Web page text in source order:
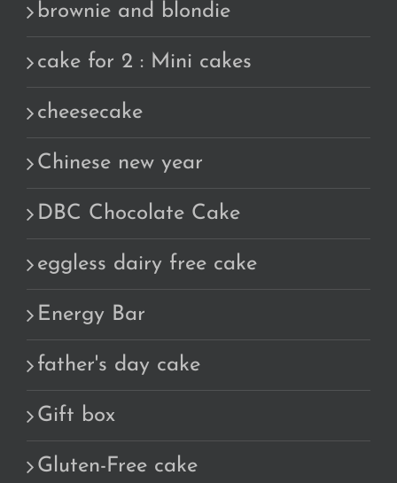
brownie and blondie
cake for 2 : Mini cakes
cheesecake
Chinese new year
DBC Chocolate Cake
eggless dairy free cake
Energy Bar
father's day cake
Gift box
Gluten-Free cake